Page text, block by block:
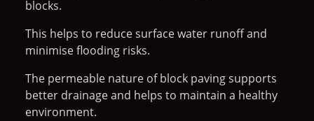
blocks.
This helps to reduce surface water runoff and
minimise flooding risks.
The permeable nature of block paving supports
better drainage and helps to maintain a healthy
environment.